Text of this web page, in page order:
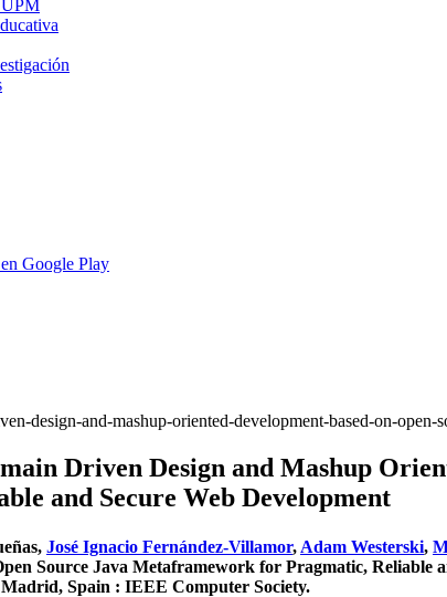
UPM
Google Play
design-and-mashup-oriented-development-based-on-
Driven Design and Mashup
and Secure Web Development
José Ignacio Fernández-Villamor, Adam Westerski,
Source Java Metaframework for Pragmatic, Reliable
Madrid, Spain : IEEE Computer Society.